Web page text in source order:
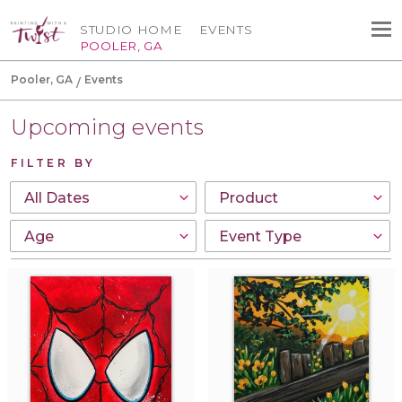
STUDIO HOME
POOLER, GA
EVENTS
Pooler, GA Events
Upcoming events
FILTER BY